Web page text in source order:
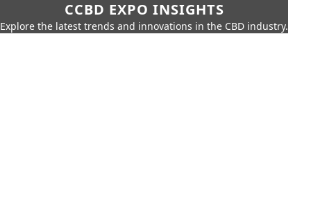
CCBD EXPO INSIGHTS
Explore the latest trends and innovations in the CBD industry.